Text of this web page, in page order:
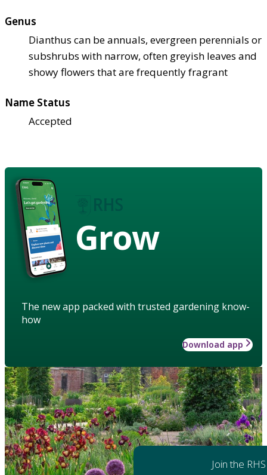
Genus
Dianthus can be annuals, evergreen perennials or
subshrubs with narrow, often greyish leaves and
showy flowers that are frequently fragrant
Name Status
Accepted
Grow
The new app packed with trusted gardening know-
how
Download app
Join the RHS